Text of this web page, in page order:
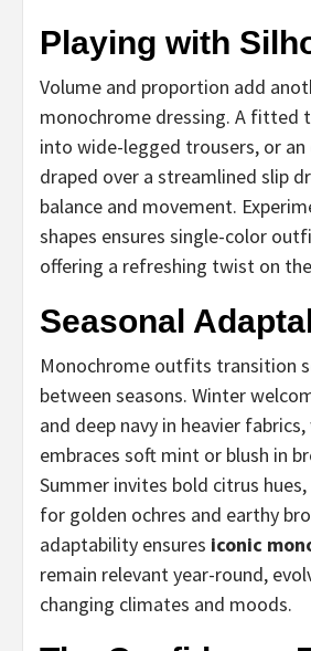
Playing with
Volume and proportion add
monochrome dressing. A fitted
into wide-legged trousers, or an
draped over a streamlined slip
balance and movement.
shapes ensures single-color
offering a refreshing twist on
Seasonal
Monochrome outfits transition
between seasons. Winter
and deep navy in heavier
embraces soft mint or blush in
Summer invites bold citrus
for golden ochres and earthy
adaptability ensures iconic
remain relevant year-round,
changing climates and moods.